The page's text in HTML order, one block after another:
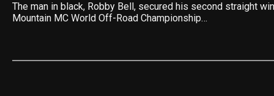
The man in black, Robby Bell, secured his second straight
Mountain MC World Off-Road Championship…